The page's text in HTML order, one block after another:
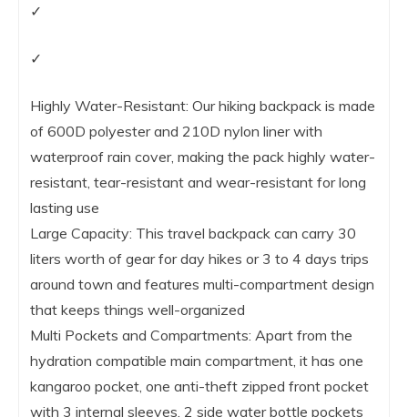
✓
✓
Highly Water-Resistant: Our hiking backpack is made
of 600D polyester and 210D nylon liner with
waterproof rain cover, making the pack highly water-
resistant, tear-resistant and wear-resistant for long
lasting use
Large Capacity: This travel backpack can carry 30
liters worth of gear for day hikes or 3 to 4 days trips
around town and features multi-compartment design
that keeps things well-organized
Multi Pockets and Compartments: Apart from the
hydration compatible main compartment, it has one
kangaroo pocket, one anti-theft zipped front pocket
with 3 internal sleeves, 2 side water bottle pockets